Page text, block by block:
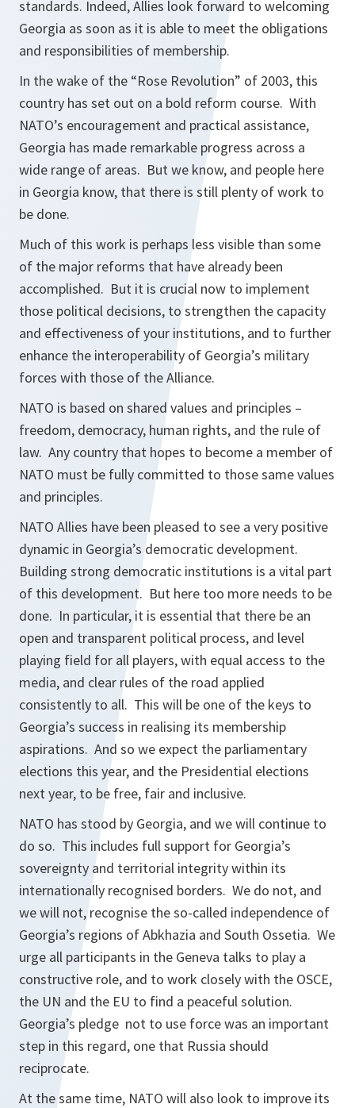
standards. Indeed, Allies look forward to welcoming
Georgia as soon as it is able to meet the obligations
and responsibilities of membership.
In the wake of the “Rose Revolution” of 2003, this
country has set out on a bold reform course. With
NATO’s encouragement and practical assistance,
Georgia has made remarkable progress across a
wide range of areas. But we know, and people here
in Georgia know, that there is still plenty of work to
be done.
Much of this work is perhaps less visible than some
of the major reforms that have already been
accomplished. But it is crucial now to implement
those political decisions, to strengthen the capacity
and effectiveness of your institutions, and to further
enhance the interoperability of Georgia’s military
forces with those of the Alliance.
NATO is based on shared values and principles –
freedom, democracy, human rights, and the rule of
law. Any country that hopes to become a member of
NATO must be fully committed to those same values
and principles.
NATO Allies have been pleased to see a very positive
dynamic in Georgia’s democratic development.
Building strong democratic institutions is a vital part
of this development. But here too more needs to be
done. In particular, it is essential that there be an
open and transparent political process, and level
playing field for all players, with equal access to the
media, and clear rules of the road applied
consistently to all. This will be one of the keys to
Georgia’s success in realising its membership
aspirations. And so we expect the parliamentary
elections this year, and the Presidential elections
next year, to be free, fair and inclusive.
NATO has stood by Georgia, and we will continue to
do so. This includes full support for Georgia’s
sovereignty and territorial integrity within its
internationally recognised borders. We do not, and
we will not, recognise the so-called independence of
Georgia’s regions of Abkhazia and South Ossetia. We
urge all participants in the Geneva talks to play a
constructive role, and to work closely with the OSCE,
the UN and the EU to find a peaceful solution.
Georgia’s pledge not to use force was an important
step in this regard, one that Russia should
reciprocate.
At the same time, NATO will also look to improve its